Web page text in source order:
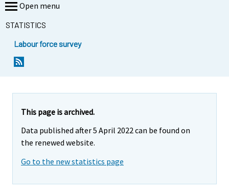
Open menu
STATISTICS
Labour force survey
This page is archived.
Data published after 5 April 2022 can be found on
the renewed website.
Go to the new statistics page